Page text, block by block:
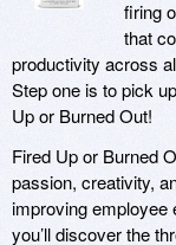
firing
that
productivity across
Step one is to pick
Up or Burned Out!
Fired Up or Burned
passion, creativity,
improving employee
you’ll discover the